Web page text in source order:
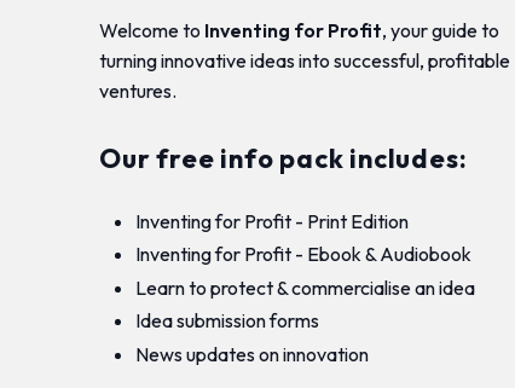
Welcome to Inventing for Profit, your guide to
turning innovative ideas into successful, profitable
ventures.
Our free info pack includes:
Inventing for Profit - Print Edition
Inventing for Profit - Ebook & Audiobook
Learn to protect & commercialise an idea
Idea submission forms
News updates on innovation